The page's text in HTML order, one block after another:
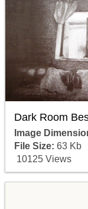
Dark Room
Image
File Size: 63 Kb
10125 Views